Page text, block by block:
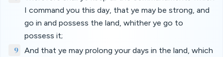
I command you this day, that ye may be strong, and
go in and possess the land, whither ye go to
possess it;
9
And that ye may prolong your days in the land, which